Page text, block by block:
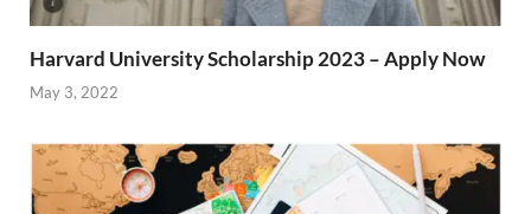
Harvard University Scholarship 2023 – Apply Now
May 3, 2022